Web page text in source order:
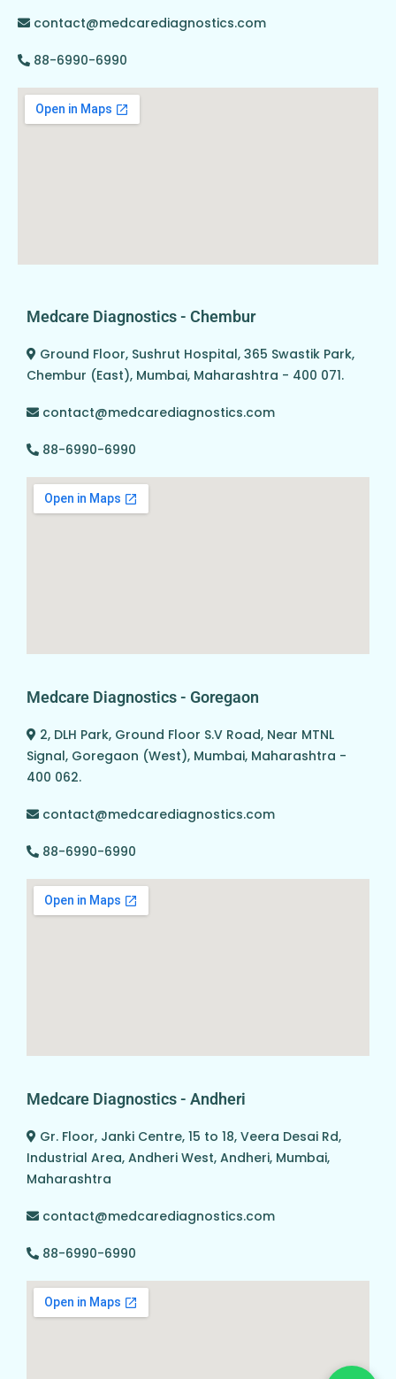
contact@medcarediagnostics.com
88-6990-6990
Medcare Diagnostics - Chembur
Ground Floor, Sushrut Hospital, 365 Swastik Park,
Chembur (East), Mumbai, Maharashtra - 400 071.
contact@medcarediagnostics.com
88-6990-6990
Medcare Diagnostics - Goregaon
2, DLH Park, Ground Floor S.V Road, Near MTNL
Signal, Goregaon (West), Mumbai, Maharashtra -
400 062.
contact@medcarediagnostics.com
88-6990-6990
Medcare Diagnostics - Andheri
Gr. Floor, Janki Centre, 15 to 18, Veera Desai Rd,
Industrial Area, Andheri West, Andheri, Mumbai,
Maharashtra
contact@medcarediagnostics.com
88-6990-6990